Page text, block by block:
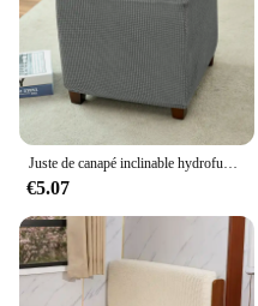
€5.07